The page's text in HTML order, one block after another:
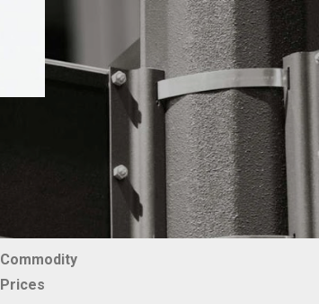
Commodity
Prices